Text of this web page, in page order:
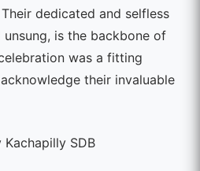
dedicated and selfless
is the backbone of
was a fitting
their invaluable
Kachapilly SDB